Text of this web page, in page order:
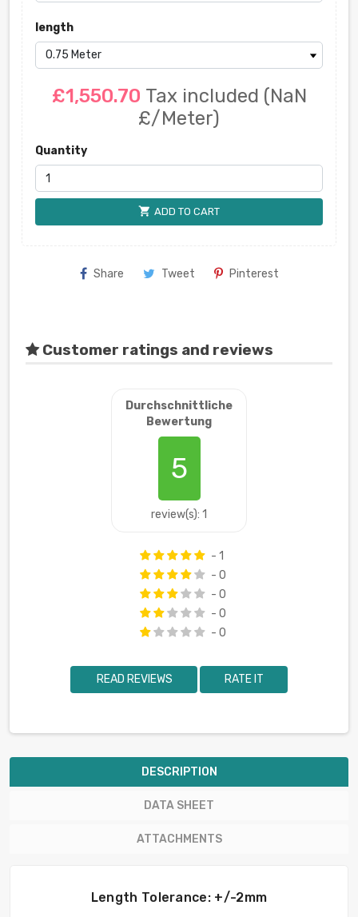
length
£1,550.70 Tax included (NaN
£/Meter)
Quantity
shopping_cart ADD TO CART
Share Tweet Pinterest
Customer ratings and reviews
Durchschnittliche
Bewertung
5
review(s): 1
- 1
- 0
- 0
- 0
- 0
READ REVIEWS RATE IT
DESCRIPTION
DATA SHEET
ATTACHMENTS
Length Tolerance: +/-2mm